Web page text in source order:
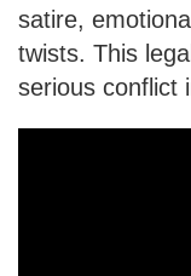
satire,
twists. This
serious conflict